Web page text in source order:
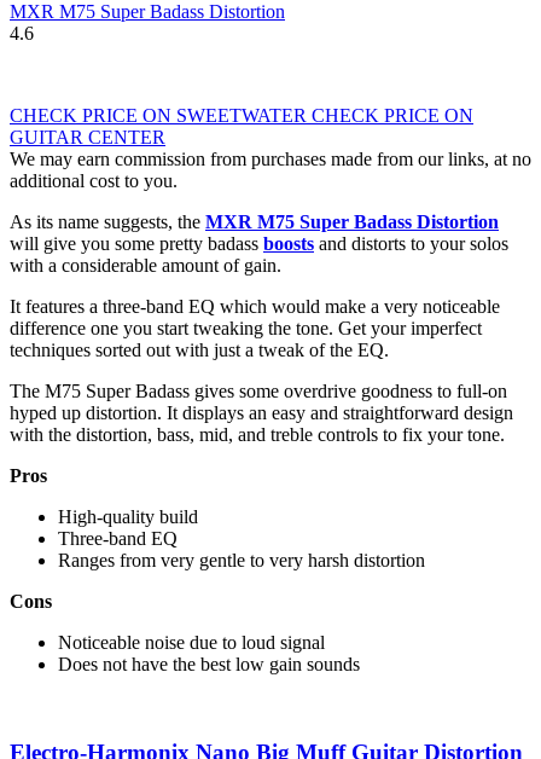
MXR M75 Super Badass Distortion
4.6
CHECK PRICE ON SWEETWATER CHECK PRICE ON
GUITAR CENTER
We may earn commission from purchases made from our links, at no
additional cost to you.
As its name suggests, the MXR M75 Super Badass Distortion
will give you some pretty badass boosts and distorts to your solos
with a considerable amount of gain.
It features a three-band EQ which would make a very noticeable
difference one you start tweaking the tone. Get your imperfect
techniques sorted out with just a tweak of the EQ.
The M75 Super Badass gives some overdrive goodness to full-on
hyped up distortion. It displays an easy and straightforward design
with the distortion, bass, mid, and treble controls to fix your tone.
Pros
High-quality build
Three-band EQ
Ranges from very gentle to very harsh distortion
Cons
Noticeable noise due to loud signal
Does not have the best low gain sounds
Electro-Harmonix Nano Big Muff Guitar Distortion